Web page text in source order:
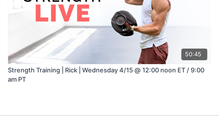
50:45
Strength Training | Rick | Wednesday 4/15 @ 12:00 noon ET / 9:00
am PT